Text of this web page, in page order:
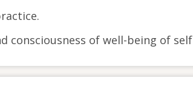
consciousness of well-being of